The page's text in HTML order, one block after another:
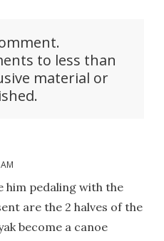
to less than
material or
him pedaling with the
are the 2 halves of the
become a canoe